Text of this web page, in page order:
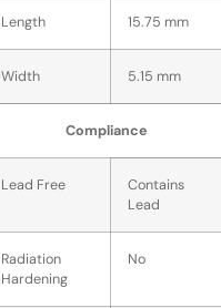
Length 15.75 mm
Width 5.15 mm
Compliance
Lead Free
Contains
Lead
Radiation
Hardening
No